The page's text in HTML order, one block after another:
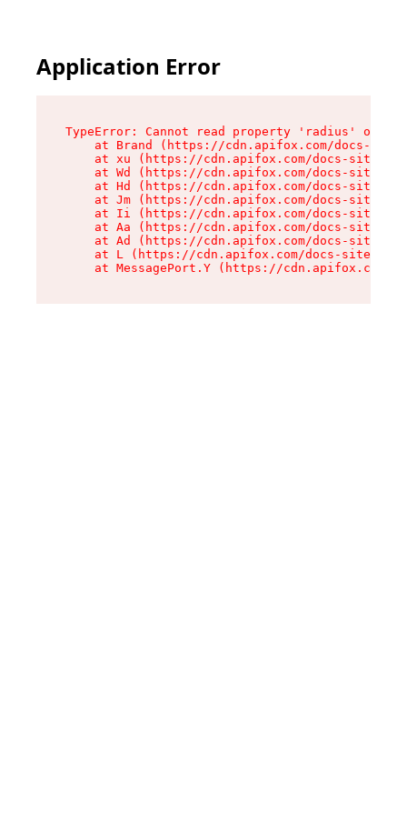
Application Error
TypeError: Cannot read property 'radius' of
at Brand (https://cdn.apifox.com/docs-
at xu (https://cdn.apifox.com/docs-site/
at Wd (https://cdn.apifox.com/docs-site/
at Hd (https://cdn.apifox.com/docs-site/
at Jm (https://cdn.apifox.com/docs-site/
at Ii (https://cdn.apifox.com/docs-site/
at Aa (https://cdn.apifox.com/docs-site/
at Ad (https://cdn.apifox.com/docs-site/
at L (https://cdn.apifox.com/docs-site/
at MessagePort.Y (https://cdn.apifox.com/